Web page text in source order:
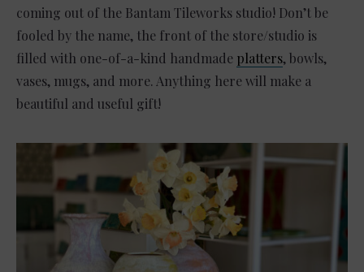
coming out of the Bantam Tileworks studio! Don’t be
fooled by the name, the front of the store/studio is
filled with one-of-a-kind handmade platters, bowls,
vases, mugs, and more. Anything here will make a
beautiful and useful gift!